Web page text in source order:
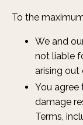
To the
We and
not liable
arising out
You agree
damage
Terms,